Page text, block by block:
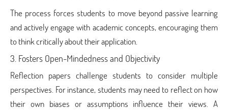
The process forces students to move beyond passive learning
and actively engage with academic concepts, encouraging them
to think critically about their application.
3. Fosters Open-Mindedness and Objectivity
Reflection papers challenge students to consider multiple
perspectives. For instance, students may need to reflect on how
their own biases or assumptions influence their views. A